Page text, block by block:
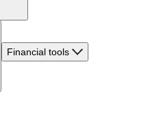
Financial tools